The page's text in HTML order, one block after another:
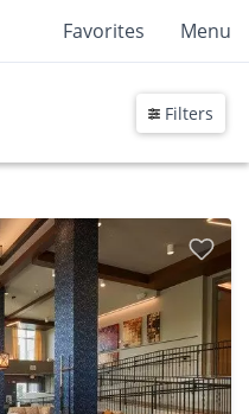
Favorites Menu
Filters